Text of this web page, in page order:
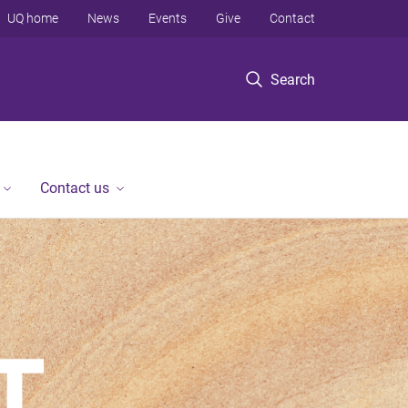
Search
UQ home News Events Give Contact
Contact us